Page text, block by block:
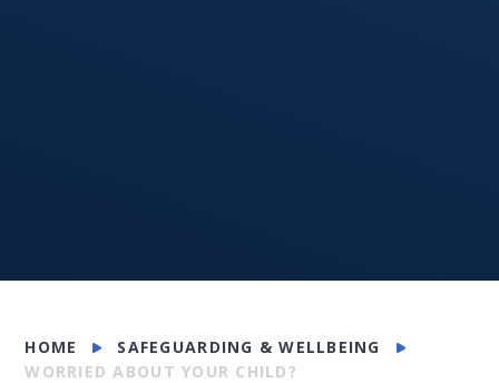
HOME
SAFEGUARDING & WELLBEING
WORRIED ABOUT YOUR CHILD?